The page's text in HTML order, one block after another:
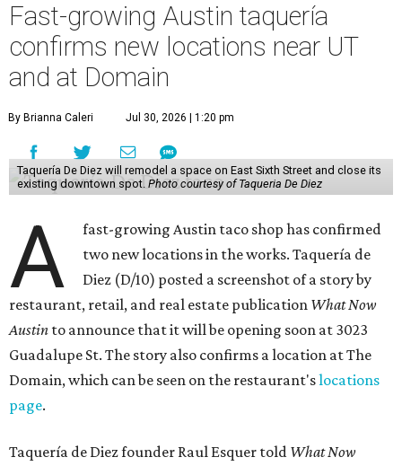
Fast-growing Austin taquería
confirms new locations near UT
and at Domain
By Brianna Caleri Jul 30, 2026 | 1:20 pm
Taquería De Diez will remodel a space on East Sixth Street and close its
existing downtown spot. Photo courtesy of Taqueria De Diez
A
fast-growing Austin taco shop has confirmed
two new locations in the works. Taquería de
Diez (D/10) posted a screenshot of a story by
restaurant, retail, and real estate publication What Now
Austin to announce that it will be opening soon at 3023
Guadalupe St. The story also confirms a location at The
Domain, which can be seen on the restaurant'slocations
page.
Taquería de Diez founder Raul Esquer told What Now